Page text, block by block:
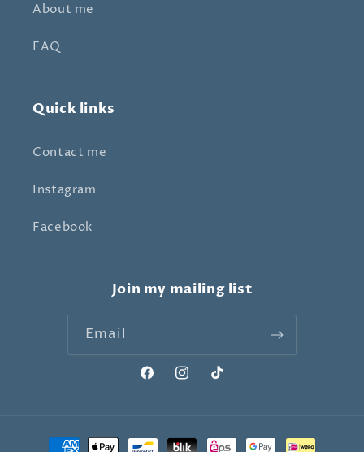
About me
FAQ
Quick links
Contact me
Instagram
Facebook
Join my mailing list
Email
FacebookInstagram
TikTok
Payment